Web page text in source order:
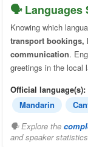
🗣️ Languages
Knowing which
transport bookings,
communication.
greetings in the local
Official language(s):
Mandarin
🗣 Explore the
and speaker